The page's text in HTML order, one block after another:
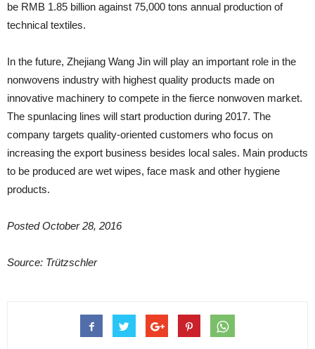
be RMB 1.85 billion against 75,000 tons annual production of
technical textiles.
In the future, Zhejiang Wang Jin will play an important role in the
nonwovens industry with highest quality products made on
innovative machinery to compete in the fierce nonwoven market.
The spunlacing lines will start production during 2017. The
company targets quality-oriented customers who focus on
increasing the export business besides local sales. Main products
to be produced are wet wipes, face mask and other hygiene
products.
Posted October 28, 2016
Source: Trützschler